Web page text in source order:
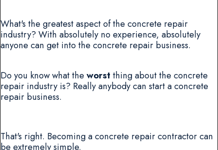
What's the greatest aspect of the concrete repair
industry? With absolutely no experience, absolutely
anyone can get into the concrete repair business.
Do you know what theworst thing about the concrete
repair industry is? Really anybody can start a concrete
repair business.
That's right. Becoming a concrete repair contractor can
be extremely simple.